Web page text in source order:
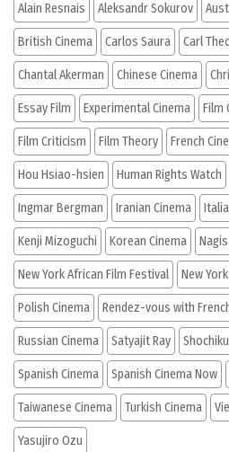
Alain Resnais Aleksandr Sokurov
British Cinema Carlos Saura Carl
Chantal Akerman Chinese Cinema
Essay Film Experimental Cinema Film
Film Criticism Film Theory French
Hou Hsiao-hsien Human Rights Watch
Ingmar Bergman Iranian Cinema
Kenji Mizoguchi Korean Cinema
New York African Film Festival New
Polish Cinema Rendez-vous with
Russian Cinema Satyajit Ray Shochiku
Spanish Cinema Spanish Cinema Now
Taiwanese Cinema Turkish Cinema
Yasujiro Ozu